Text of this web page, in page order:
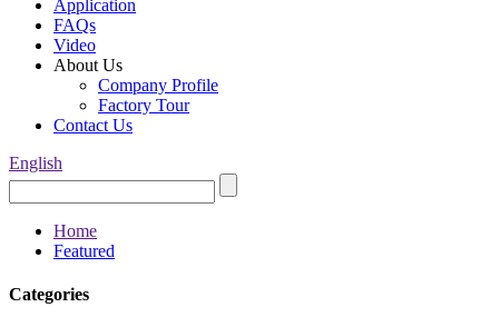
Application
FAQs
Video
About Us
Company Profile
Factory Tour
Contact Us
English
Home
Featured
Categories